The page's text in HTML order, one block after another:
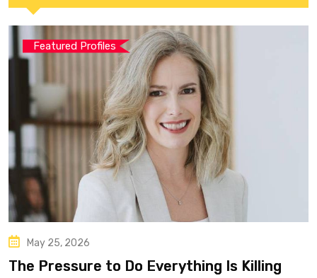
Featured Profiles
May 25, 2026
The Pressure to Do Everything Is Killing